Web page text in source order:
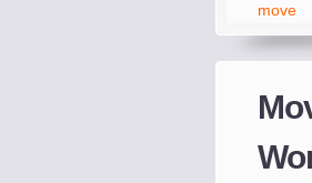
move